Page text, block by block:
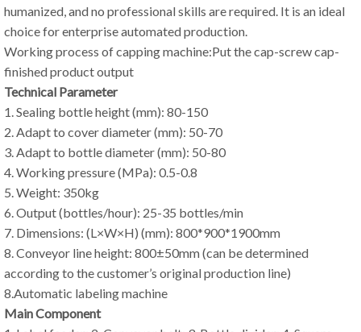
humanized, and no professional skills are required. It is an ideal
choice for enterprise automated production.
Working process of capping machine:Put the cap-screw cap-
finished product output
Technical Parameter
1. Sealing bottle height (mm): 80-150
2. Adapt to cover diameter (mm): 50-70
3. Adapt to bottle diameter (mm): 50-80
4. Working pressure (MPa): 0.5-0.8
5. Weight: 350kg
6. Output (bottles/hour): 25-35 bottles/min
7. Dimensions: (L×W×H) (mm): 800*900*1900mm
8. Conveyor line height: 800±50mm (can be determined
according to the customer’s original production line)
8.Automatic labeling machine
Main Component